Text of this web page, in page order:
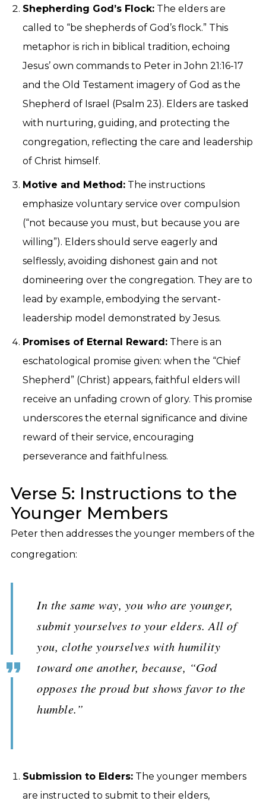
Shepherding God’s Flock: The elders are
called to “be shepherds of God’s flock.” This
metaphor is rich in biblical tradition, echoing
Jesus’ own commands to Peter in John 21:16-17
and the Old Testament imagery of God as the
Shepherd of Israel (Psalm 23). Elders are tasked
with nurturing, guiding, and protecting the
congregation, reflecting the care and leadership
of Christ himself.
Motive and Method: The instructions
emphasize voluntary service over compulsion
(“not because you must, but because you are
willing”). Elders should serve eagerly and
selflessly, avoiding dishonest gain and not
domineering over the congregation. They are to
lead by example, embodying the servant-
leadership model demonstrated by Jesus.
Promises of Eternal Reward: There is an
eschatological promise given: when the “Chief
Shepherd” (Christ) appears, faithful elders will
receive an unfading crown of glory. This promise
underscores the eternal significance and divine
reward of their service, encouraging
perseverance and faithfulness.
Verse 5: Instructions to the
Younger Members
Peter then addresses the younger members of the
congregation:
In the same way, you who are younger,
submit yourselves to your elders. All of
you, clothe yourselves with humility
toward one another, because, “God
opposes the proud but shows favor to the
humble.”
Submission to Elders: The younger members
are instructed to submit to their elders,